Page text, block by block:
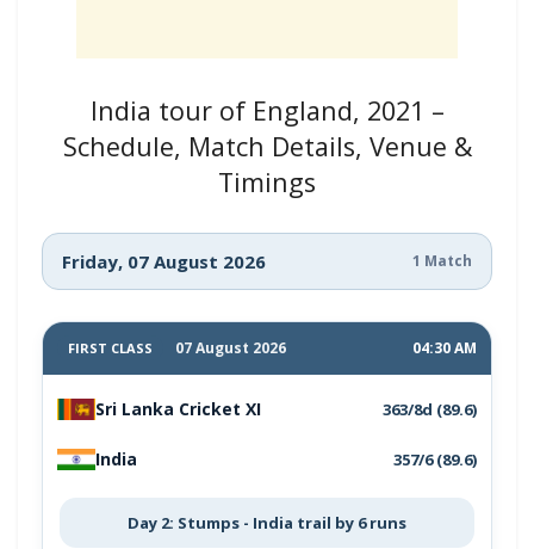
India tour of England, 2021 –
Schedule, Match Details, Venue &
Timings
Friday, 07 August 2026 1 Match
FIRST CLASS 07 August 2026 04:30 AM
Sri Lanka Cricket XI 363/8d (89.6)
India 357/6 (89.6)
Day 2: Stumps - India trail by 6 runs